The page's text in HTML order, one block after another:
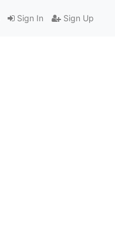
Sign In Sign Up